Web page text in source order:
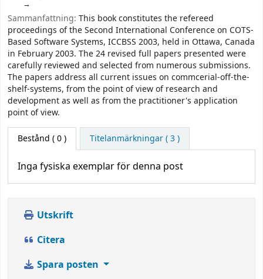
Sammanfattning: This book constitutes the refereed
proceedings of the Second International Conference on COTS-
Based Software Systems, ICCBSS 2003, held in Ottawa, Canada
in February 2003. The 24 revised full papers presented were
carefully reviewed and selected from numerous submissions.
The papers address all current issues on commcerial-off-the-
shelf-systems, from the point of view of research and
development as well as from the practitioner's application
point of view.
Bestånd ( 0 ) Titelanmärkningar ( 3 )
Inga fysiska exemplar för denna post
Utskrift
Citera
Spara posten